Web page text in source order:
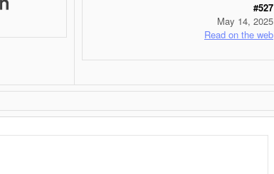
#527
May 14, 2025
Read on the web